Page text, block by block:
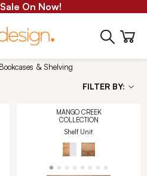
On Now!
Bookcases & Shelving
FILTER BY:
MANGO CREEK
COLLECTION
Shelf Unit